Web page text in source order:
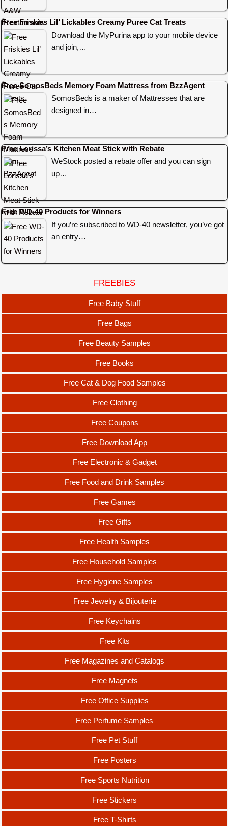
Free Friskies Lil’ Lickables Creamy Puree Cat Treats
Download the MyPurina app to your mobile device
and join,…
Free SomosBeds Memory Foam Mattress from BzzAgent
SomosBeds is a maker of Mattresses that are
designed in…
Free Lorissa’s Kitchen Meat Stick with Rebate
WeStock posted a rebate offer and you can sign
up…
Free WD-40 Products for Winners
If you’re subscribed to WD-40 newsletter, you’ve got
an entry…
FREEBIES
Free Baby Stuff
Free Bags
Free Beauty Samples
Free Books
Free Cat & Dog Food Samples
Free Clothing
Free Coupons
Free Download App
Free Electronic & Gadget
Free Food and Drink Samples
Free Games
Free Gifts
Free Health Samples
Free Household Samples
Free Hygiene Samples
Free Jewelry & Bijouterie
Free Keychains
Free Kits
Free Magazines and Catalogs
Free Magnets
Free Office Supplies
Free Perfume Samples
Free Pet Stuff
Free Posters
Free Sports Nutrition
Free Stickers
Free T-Shirts